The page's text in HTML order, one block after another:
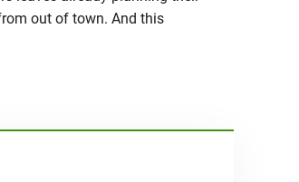
out of town. And this